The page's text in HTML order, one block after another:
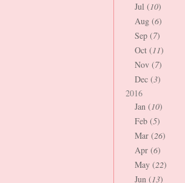
Jul (10)
Aug (6)
Sep (7)
Oct (11)
Nov (7)
Dec (3)
2016
Jan (10)
Feb (5)
Mar (26)
Apr (6)
May (22)
Jun (13)